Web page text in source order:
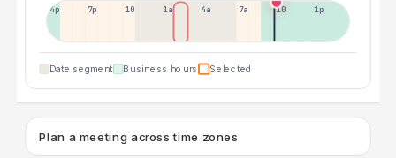
4p 7p 10p 1a 4a 7a 10a 1p
Date segment Business hours Selected
Plan a meeting across time zones